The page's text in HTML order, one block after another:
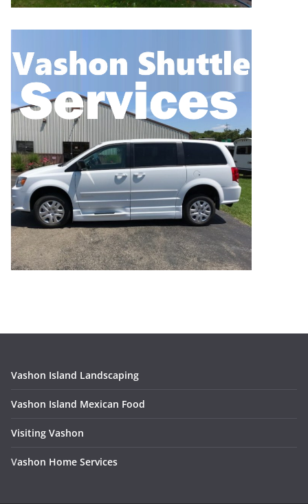
Vashon Island Landscaping
Vashon Island Mexican Food
Visiting Vashon
Vashon Home Services